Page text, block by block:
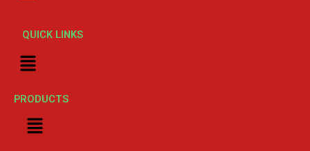
QUICK LINKS
Menu
PRODUCTS
Menu